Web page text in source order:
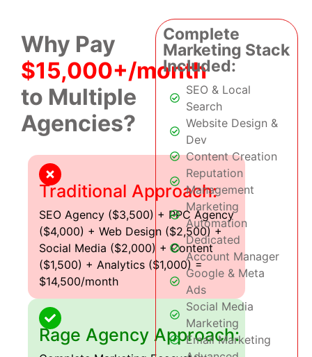
Why Pay
$15,000+/month
to Multiple
Agencies?
Traditional Approach:
SEO Agency ($3,500) + PPC Agency
($4,000) + Web Design ($2,500) +
Social Media ($2,000) + Content
($1,500) + Analytics ($1,000) =
$14,500/month
Rage Agency Approach:
Complete
Marketing Stack
Included:
SEO & Local
Search
Website Design &
Dev
Content Creation
Reputation
Management
Marketing
Automation
Dedicated
Account Manager
Google & Meta
Ads
Social Media
Marketing
Email Marketing